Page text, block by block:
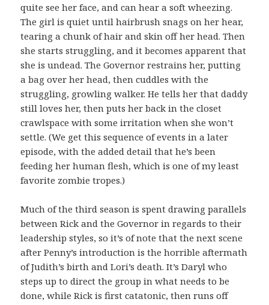
quite see her face, and can hear a soft wheezing.
The girl is quiet until hairbrush snags on her hear,
tearing a chunk of hair and skin off her head. Then
she starts struggling, and it becomes apparent that
she is undead. The Governor restrains her, putting
a bag over her head, then cuddles with the
struggling, growling walker. He tells her that daddy
still loves her, then puts her back in the closet
crawlspace with some irritation when she won’t
settle. (We get this sequence of events in a later
episode, with the added detail that he’s been
feeding her human flesh, which is one of my least
favorite zombie tropes.)
Much of the third season is spent drawing parallels
between Rick and the Governor in regards to their
leadership styles, so it’s of note that the next scene
after Penny’s introduction is the horrible aftermath
of Judith’s birth and Lori’s death. It’s Daryl who
steps up to direct the group in what needs to be
done, while Rick is first catatonic, then runs off